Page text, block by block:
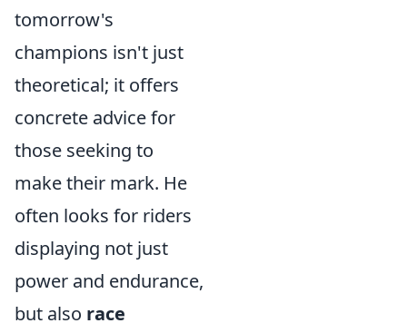
tomorrow's
champions isn't just
theoretical; it offers
concrete advice for
those seeking to
make their mark. He
often looks for riders
displaying not just
power and endurance,
but also race